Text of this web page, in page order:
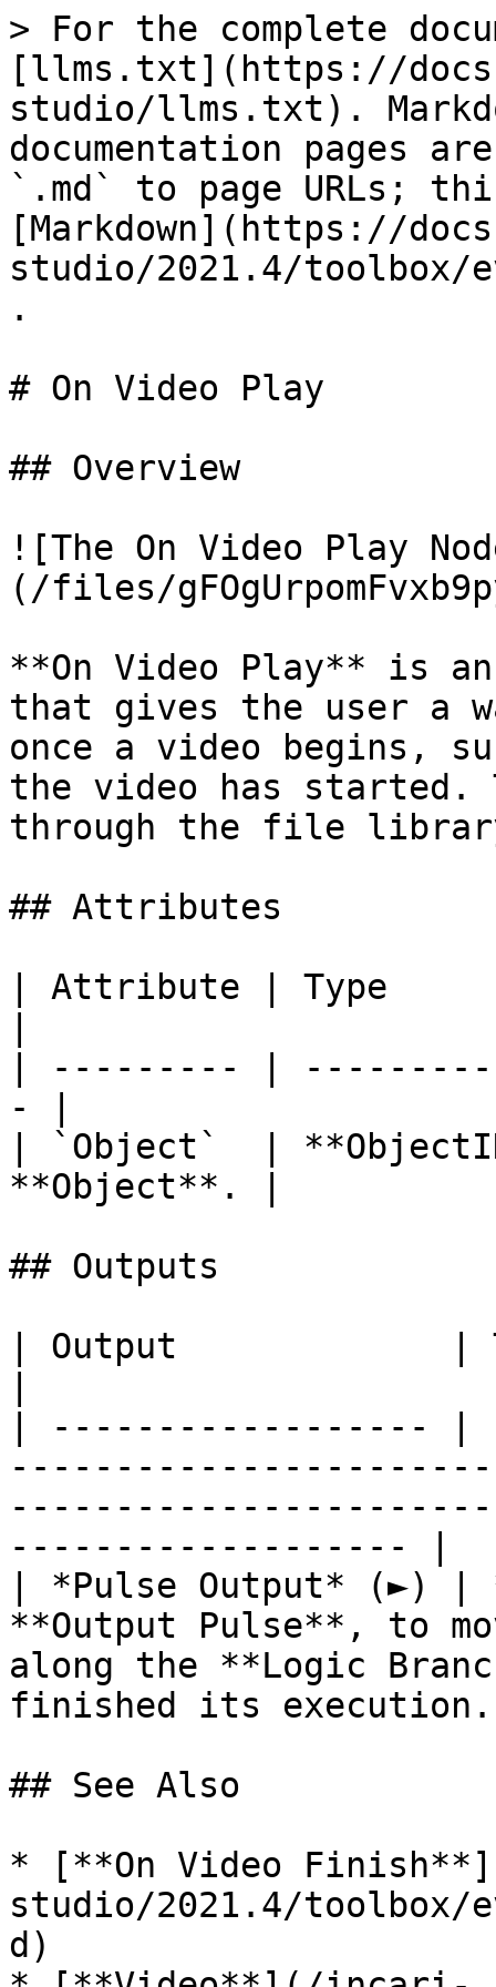
> For the complete
[llms.txt](https://
studio/llms.txt).
documentation pages
`.md` to page URLs;
[Markdown](https://
studio/2021.4/toolbox/
.
# On Video Play
## Overview
![The On Video Play
(/files/
**On Video Play** is
that gives the user a
once a video begins,
the video has started.
through the file
## Attributes
| Attribute | Type
| --------- |
- |
| `Object`  |
**Object**. |
## Outputs
| Output             |
| ------------------
------------------- |
| *Pulse Output* (►) |
**Output Pulse**, to
along the **Logic
finished its
## See Also
* [**On Video
studio/2021.4/toolbox/
d)